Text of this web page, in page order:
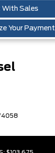
With Sales
Your Payment